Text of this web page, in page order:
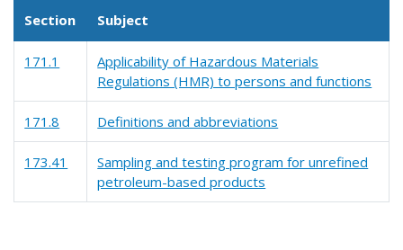
Section Subject
171.1
Applicability of Hazardous Materials
Regulations (HMR) to persons and functions
171.8 Definitions and abbreviations
173.41
Sampling and testing program for unrefined
petroleum-based products